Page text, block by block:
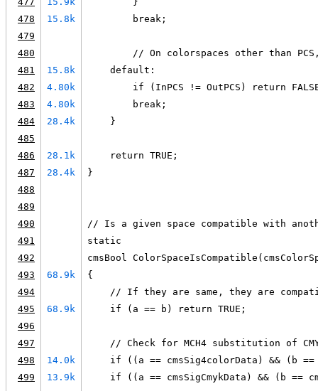
478
15.8k
        break;
479
480
// On colorspaces other than
481
15.8k
    default:
482
4.80k
if (InPCS != OutPCS) return
483
4.80k
        break;
484
28.4k
    }
485
486
28.1k
    return TRUE;
487
28.4k
}
488
489
490
// Is a given space compatible with
491
static
492
cmsBool
493
68.9k
{
494
// If they are same, they are
495
68.9k
    if (a == b) return TRUE;
496
497
// Check for MCH4 substitution of
498
14.0k
if ((a == cmsSig4colorData) && (b
499
13.9k
if ((a == cmsSigCmykData) && (b ==